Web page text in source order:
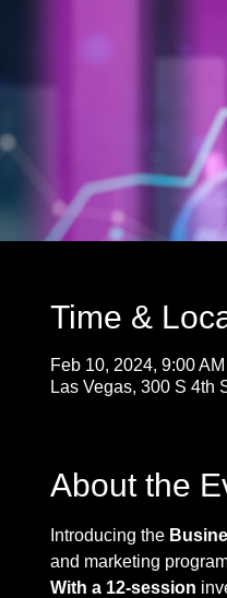
Time &
Feb 10, 2024, 9:00
Las Vegas, 300 S 4th
About the
Introducing the
and marketing
With a 12-session